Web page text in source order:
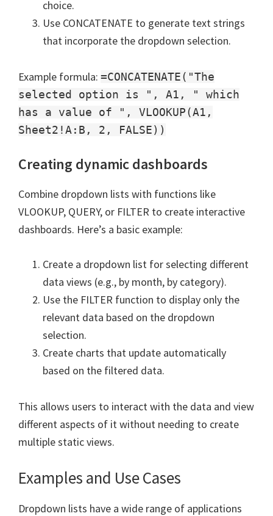
choice.
Use CONCATENATE to generate text strings
that incorporate the dropdown selection.
Example formula: =CONCATENATE("The
selected option is ", A1, " which
has a value of ", VLOOKUP(A1,
Sheet2!A:B, 2, FALSE))
Creating dynamic dashboards
Combine dropdown lists with functions like
VLOOKUP, QUERY, or FILTER to create interactive
dashboards. Here’s a basic example:
Create a dropdown list for selecting different
data views (e.g., by month, by category).
Use the FILTER function to display only the
relevant data based on the dropdown
selection.
Create charts that update automatically
based on the filtered data.
This allows users to interact with the data and view
different aspects of it without needing to create
multiple static views.
Examples and Use Cases
Dropdown lists have a wide range of applications